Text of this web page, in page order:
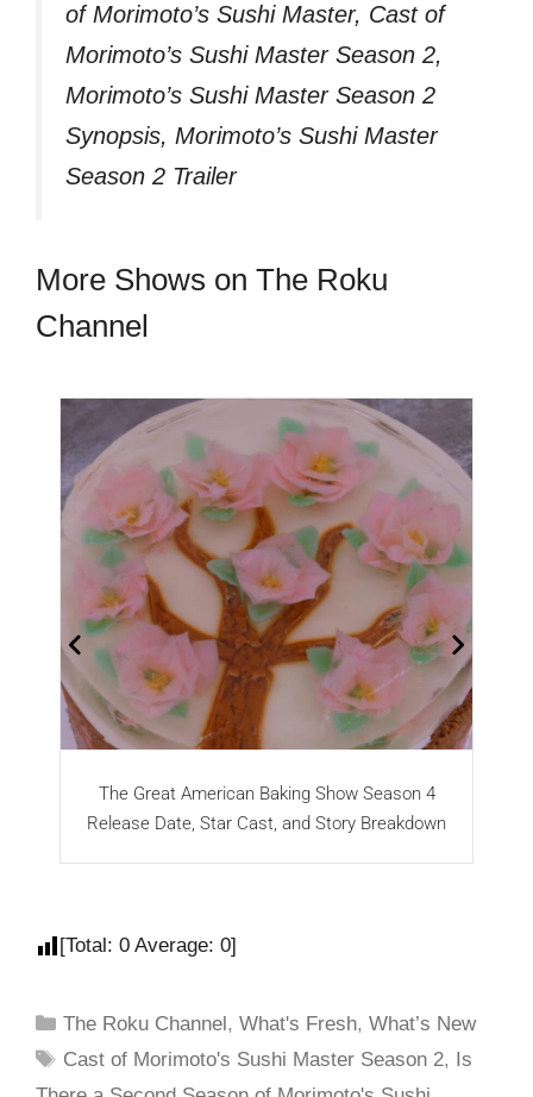
of Morimoto’s Sushi Master, Cast of
Morimoto’s Sushi Master Season 2,
Morimoto’s Sushi Master Season 2
Synopsis, Morimoto’s Sushi Master
Season 2 Trailer
More Shows on The Roku
Channel
The Great American Baking Show Season 4
Release Date, Star Cast, and Story Breakdown
[Total: 0 Average: 0]
The Roku Channel ,What's Fresh,What’s New
Cast of Morimoto's Sushi Master Season 2, Is